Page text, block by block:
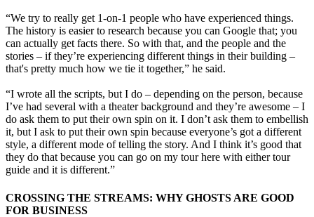
“We try to really get 1-on-1 people who have experienced things.
The history is easier to research because you can Google that; you
can actually get facts there. So with that, and the people and the
stories – if they’re experiencing different things in their building –
that's pretty much how we tie it together,” he said.
“I wrote all the scripts, but I do – depending on the person, because
I’ve had several with a theater background and they’re awesome – I
do ask them to put their own spin on it. I don’t ask them to embellish
it, but I ask to put their own spin because everyone’s got a different
style, a different mode of telling the story. And I think it’s good that
they do that because you can go on my tour here with either tour
guide and it is different.”
CROSSING THE STREAMS: WHY GHOSTS ARE GOOD
FOR BUSINESS